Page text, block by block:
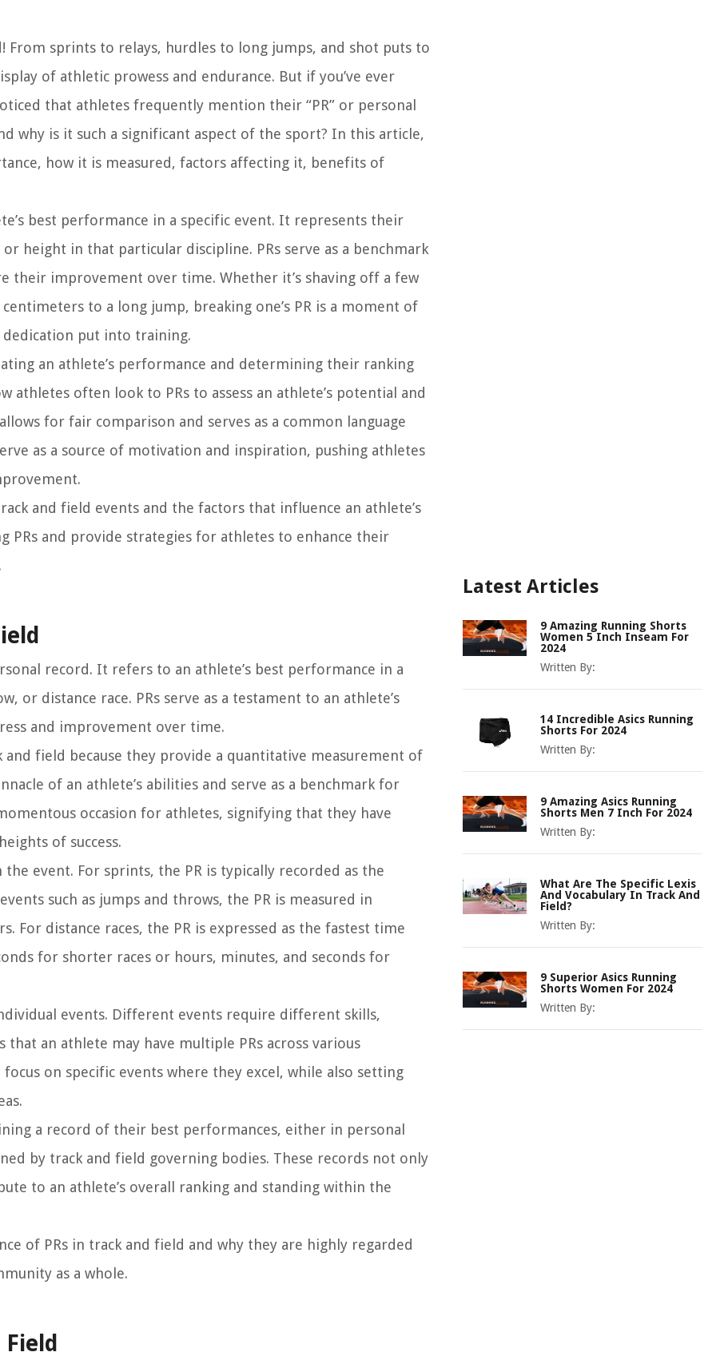
sprints to relays, hurdles to long jumps, and shot puts to
of athletic prowess and endurance. But if you’ve ever
that athletes frequently mention their “PR” or personal
why is it such a significant aspect of the sport? In this article,
how it is measured, factors affecting it, benefits of
best performance in a specific event. It represents their
height in that particular discipline. PRs serve as a benchmark
their improvement over time. Whether it’s shaving off a few
to a long jump, breaking one’s PR is a moment of
put into training.
an athlete’s performance and determining their ranking
often look to PRs to assess an athlete’s potential and
for fair comparison and serves as a common language
as a source of motivation and inspiration, pushing athletes
and field events and the factors that influence an athlete’s
PRs and provide strategies for athletes to enhance their
record. It refers to an athlete’s best performance in a
or distance race. PRs serve as a testament to an athlete’s
and improvement over time.
and field because they provide a quantitative measurement of
of an athlete’s abilities and serve as a benchmark for
occasion for athletes, signifying that they have
of success.
event. For sprints, the PR is typically recorded as the
such as jumps and throws, the PR is measured in
For distance races, the PR is expressed as the fastest time
for shorter races or hours, minutes, and seconds for
events. Different events require different skills,
an athlete may have multiple PRs across various
on specific events where they excel, while also setting
a record of their best performances, either in personal
by track and field governing bodies. These records not only
to an athlete’s overall ranking and standing within the
of PRs in track and field and why they are highly regarded
as a whole.
Latest Articles
9 Amazing Running Shorts
Women 5 Inch Inseam For
2024
Written By:
14 Incredible Asics Running
Shorts For 2024
Written By:
9 Amazing Asics Running
Shorts Men 7 Inch For 2024
Written By:
What Are The Specific Lexis
And Vocabulary In Track And
Field?
Written By:
9 Superior Asics Running
Shorts Women For 2024
Written By: